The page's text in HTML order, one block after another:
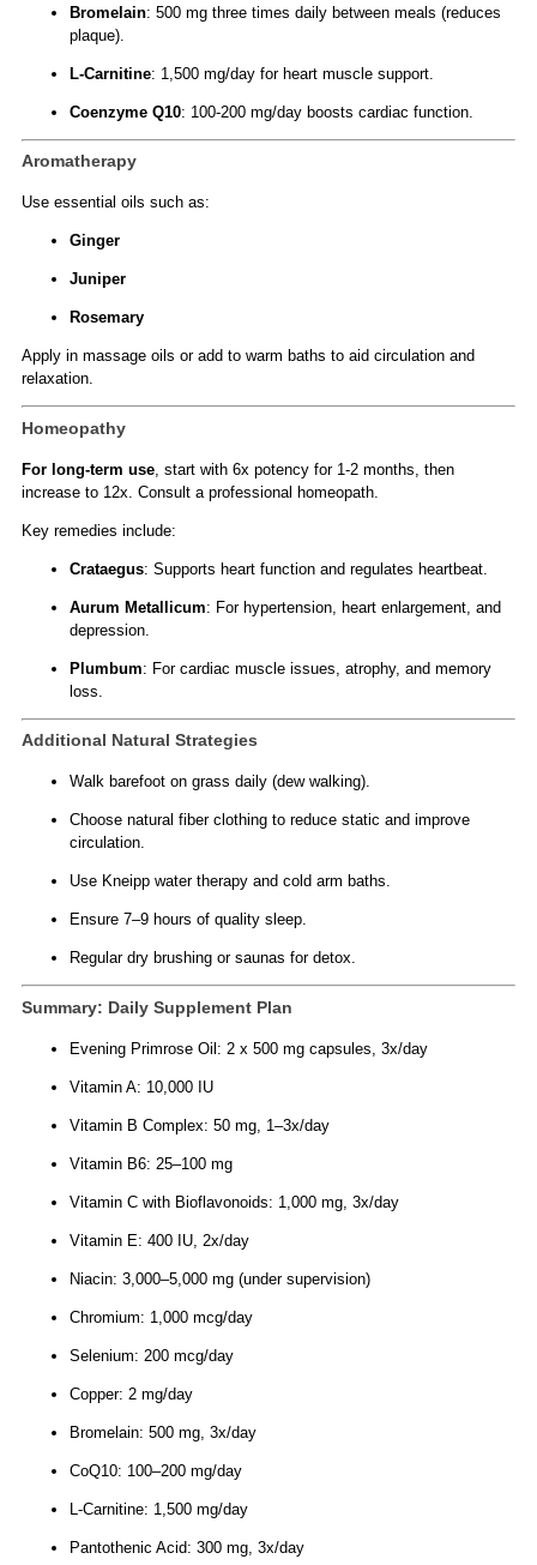
Bromelain: 500 mg three times daily between meals (reduces
plaque).
L-Carnitine: 1,500 mg/day for heart muscle support.
Coenzyme Q10: 100-200 mg/day boosts cardiac function.
Aromatherapy
Use essential oils such as:
Ginger
Juniper
Rosemary
Apply in massage oils or add to warm baths to aid circulation and
relaxation.
Homeopathy
For long-term use, start with 6x potency for 1-2 months, then
increase to 12x. Consult a professional homeopath.
Key remedies include:
Crataegus: Supports heart function and regulates heartbeat.
Aurum Metallicum: For hypertension, heart enlargement, and
depression.
Plumbum: For cardiac muscle issues, atrophy, and memory
loss.
Additional Natural Strategies
Walk barefoot on grass daily (dew walking).
Choose natural fiber clothing to reduce static and improve
circulation.
Use Kneipp water therapy and cold arm baths.
Ensure 7–9 hours of quality sleep.
Regular dry brushing or saunas for detox.
Summary: Daily Supplement Plan
Evening Primrose Oil: 2 x 500 mg capsules, 3x/day
Vitamin A: 10,000 IU
Vitamin B Complex: 50 mg, 1–3x/day
Vitamin B6: 25–100 mg
Vitamin C with Bioflavonoids: 1,000 mg, 3x/day
Vitamin E: 400 IU, 2x/day
Niacin: 3,000–5,000 mg (under supervision)
Chromium: 1,000 mcg/day
Selenium: 200 mcg/day
Copper: 2 mg/day
Bromelain: 500 mg, 3x/day
CoQ10: 100–200 mg/day
L-Carnitine: 1,500 mg/day
Pantothenic Acid: 300 mg, 3x/day